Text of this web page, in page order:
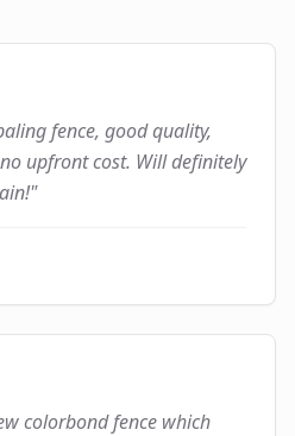
fence, good quality,
upfront cost. Will definitely
"
colorbond fence which